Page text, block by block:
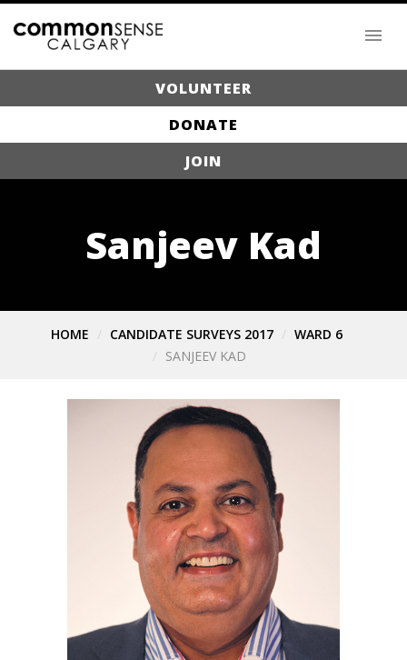
VOLUNTEER
DONATE
JOIN
Sanjeev Kad
HOME CANDIDATE SURVEYS 2017
WARD 6
SANJEEV KAD